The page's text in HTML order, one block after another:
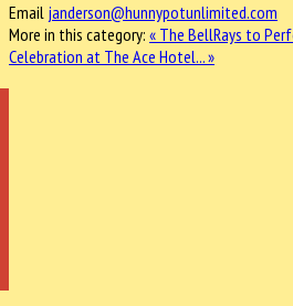
Email janderson@hunnypotunlimited.com
More in this category: « The BellRays to
Celebration at The Ace Hotel... »